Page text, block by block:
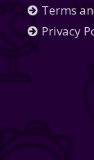
Terms
Privacy